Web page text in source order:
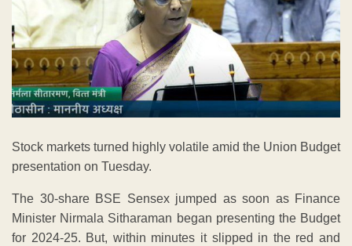
Stock markets turned highly volatile amid the Union Budget
presentation on Tuesday.
The 30-share BSE Sensex jumped as soon as Finance
Minister Nirmala Sitharaman began presenting the Budget
for 2024-25. But, within minutes it slipped in the red and